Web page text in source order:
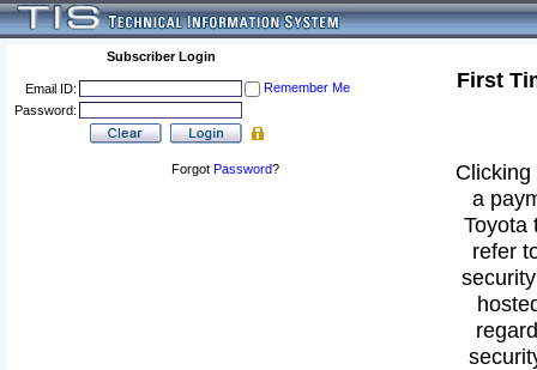
Subscriber Login
Email ID:
Remember Me
Password:
Forgot Password?
First
a
Toyota
refer